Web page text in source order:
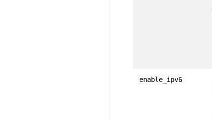
enable_ipv6